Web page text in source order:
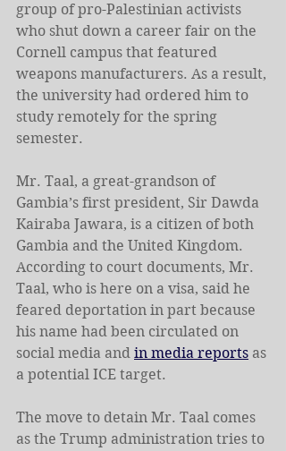
group of pro-Palestinian activists
who shut down a career fair on the
Cornell campus that featured
weapons manufacturers. As a result,
the university had ordered him to
study remotely for the spring
semester.
Mr. Taal, a great-grandson of
Gambia’s first president, Sir Dawda
Kairaba Jawara, is a citizen of both
Gambia and the United Kingdom.
According to court documents, Mr.
Taal, who is here on a visa, said he
feared deportation in part because
his name had been circulated on
social media and in media reports as
a potential ICE target.
The move to detain Mr. Taal comes
as the Trump administration tries to